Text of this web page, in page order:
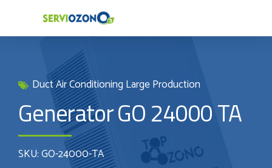
Duct Air Conditioning Large Production
Generator GO 24000 TA
SKU: GO-24000-TA